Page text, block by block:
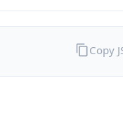
Copy